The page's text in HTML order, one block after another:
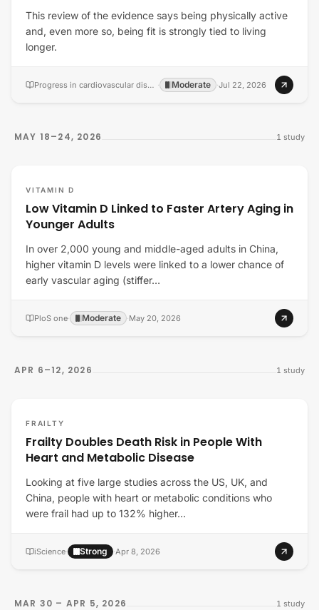
This review of the evidence says being physically active
and, even more so, being fit is strongly tied to living
longer.
Progress in cardiovascular diseases · Moderate ·Jul 22, 2026
MAY 18–24, 2026 1 study
VITAMIN D
Low Vitamin D Linked to Faster Artery Aging in
Younger Adults
In over 2,000 young and middle-aged adults in China,
higher vitamin D levels were linked to a lower chance of
early vascular aging (stiffer…
PloS one· Moderate ·May 20, 2026
APR 6–12, 2026 1 study
FRAILTY
Frailty Doubles Death Risk in People With
Heart and Metabolic Disease
Looking at five large studies across the US, UK, and
China, people with heart or metabolic conditions who
were frail had up to 132% higher…
iScience· Strong ·Apr 8, 2026
MAR 30 – APR 5, 2026 1 study